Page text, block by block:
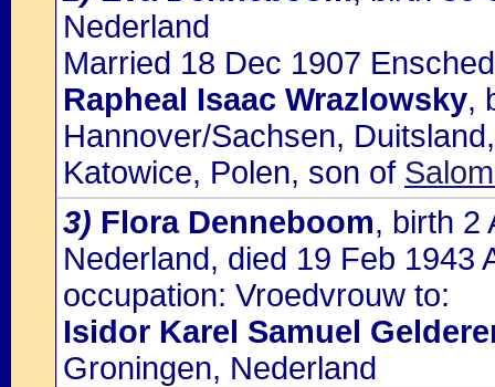
Nederland
Married 18 Dec 1907
Rapheal Isaac Wrazlowsky,
Hannover/Sachsen,
Katowice, Polen, son of
3) Flora Denneboom, birth 2
Nederland, died 19 Feb 1943
occupation: Vroedvrouw to:
Isidor Karel Samuel
Groningen, Nederland